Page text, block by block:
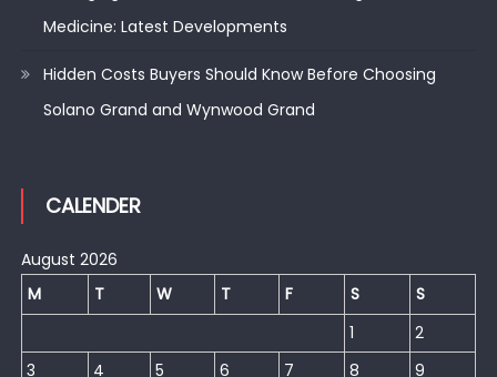
Medicine: Latest Developments
Hidden Costs Buyers Should Know Before Choosing
Solano Grand and Wynwood Grand
CALENDER
August 2026
M
T W T F S
S
1
2
3
4 5 6 7 8 9